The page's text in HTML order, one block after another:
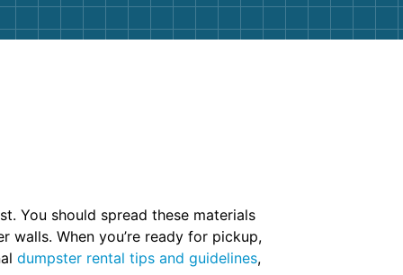
You should spread these materials
When you’re ready for pickup,
dumpster rental tips and guidelines,